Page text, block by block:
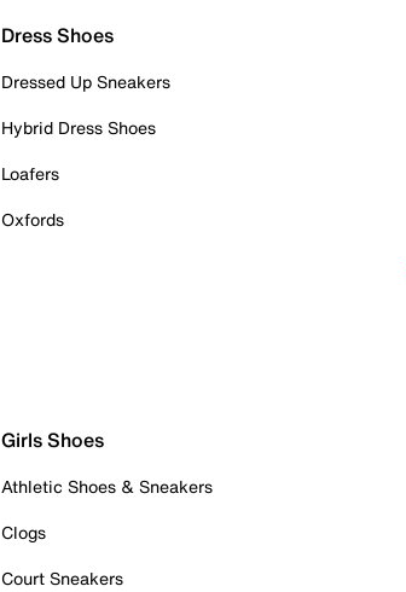
Dress Shoes
Dressed Up Sneakers
Hybrid Dress Shoes
Loafers
Oxfords
Girls Shoes
Athletic Shoes & Sneakers
Clogs
Court Sneakers